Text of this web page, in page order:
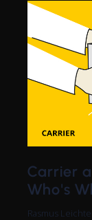
Carrier
Who's
Rasmus